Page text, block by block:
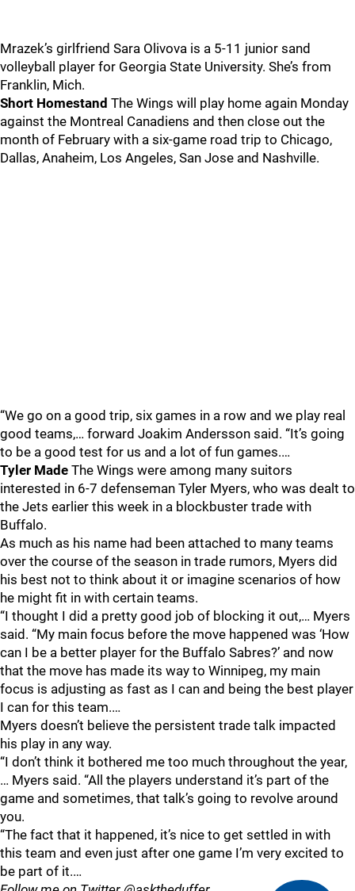
Mrazek’s girlfriend Sara Olivova is a 5-11 junior sand
volleyball player for Georgia State University. She’s from
Franklin, Mich.
Short Homestand The Wings will play home again Monday
against the Montreal Canadiens and then close out the
month of February with a six-game road trip to Chicago,
Dallas, Anaheim, Los Angeles, San Jose and Nashville.
“We go on a good trip, six games in a row and we play real
good teams,… forward Joakim Andersson said. “It’s going
to be a good test for us and a lot of fun games.…
Tyler Made The Wings were among many suitors
interested in 6-7 defenseman Tyler Myers, who was dealt to
the Jets earlier this week in a blockbuster trade with
Buffalo.
As much as his name had been attached to many teams
over the course of the season in trade rumors, Myers did
his best not to think about it or imagine scenarios of how
he might fit in with certain teams.
“I thought I did a pretty good job of blocking it out,… Myers
said. “My main focus before the move happened was ‘How
can I be a better player for the Buffalo Sabres?’ and now
that the move has made its way to Winnipeg, my main
focus is adjusting as fast as I can and being the best player
I can for this team.…
Myers doesn’t believe the persistent trade talk impacted
his play in any way.
“I don’t think it bothered me too much throughout the year,
… Myers said. “All the players understand it’s part of the
game and sometimes, that talk’s going to revolve around
you.
“The fact that it happened, it’s nice to get settled in with
this team and even just after one game I’m very excited to
be part of it.…